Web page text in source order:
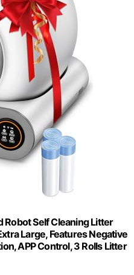
Self Cleaning Litter
Large, Features Negative
APP Control, 3 Rolls Litter